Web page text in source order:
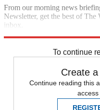
From our morning news
Newsletter, get the best of
inbox.
To continue
Create
Continue reading this
access